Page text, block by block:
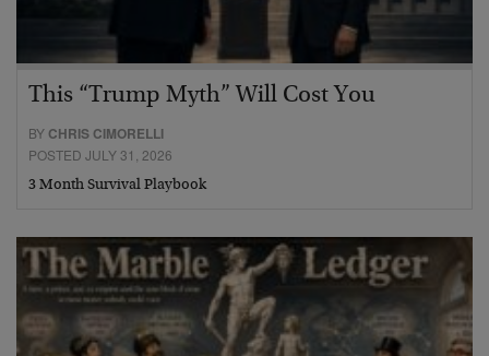
This “Trump Myth” Will Cost You
BY CHRIS CIMORELLI
POSTED JULY 31, 2026
3 Month Survival Playbook